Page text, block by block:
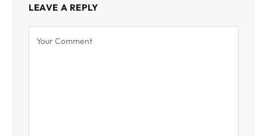
LEAVE A REPLY